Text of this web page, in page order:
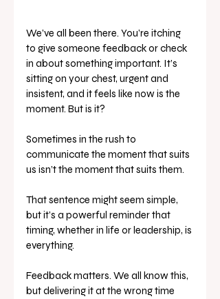
We’ve all been there. You’re itching
to give someone feedback or check
in about something important. It’s
sitting on your chest, urgent and
insistent, and it feels like now is the
moment. But is it?
Sometimes in the rush to
communicate the moment that suits
us isn’t the moment that suits them.
That sentence might seem simple,
but it’s a powerful reminder that
timing, whether in life or leadership, is
everything.
Feedback matters. We all know this,
but delivering it at the wrong time